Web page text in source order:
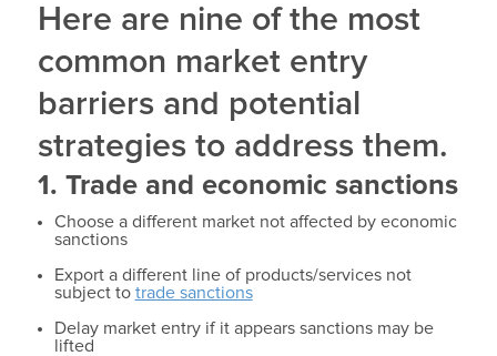
Here are nine of the most
common market entry
barriers and potential
strategies to address them.
1. Trade and economic sanctions
Choose a different market not affected by economic
sanctions
Export a different line of products/services not
subject to trade sanctions
Delay market entry if it appears sanctions may be
lifted